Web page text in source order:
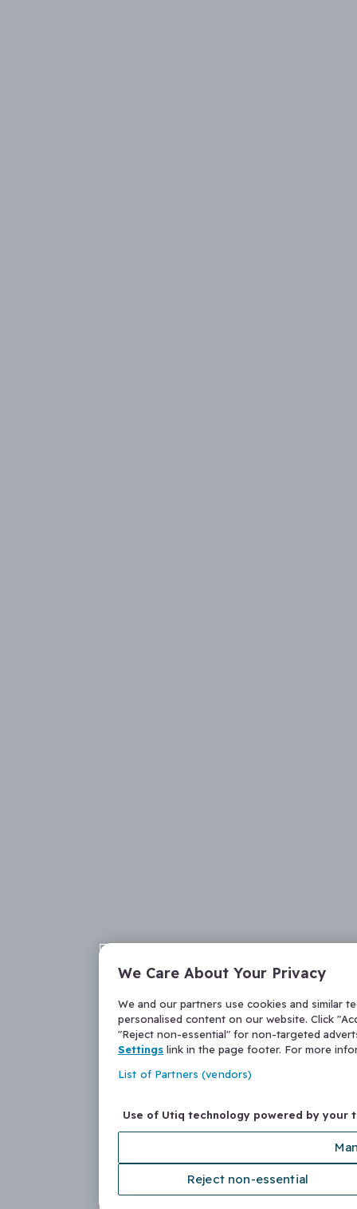
We Care About Your Privacy
We and our partners use cookies and similar
personalised content on our website. Click
"Reject non-essential" for non-targeted
Settings link in the page footer. For more
List of Partners (vendors)
Use of Utiq technology powered by your
Reject non-essential